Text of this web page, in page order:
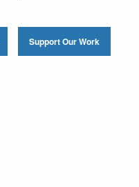
Support Our Work